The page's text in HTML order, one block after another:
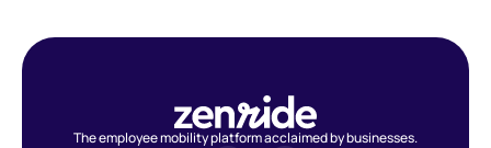
The employee mobility platform acclaimed by businesses.